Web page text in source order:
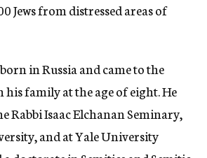
Jews from distressed areas of
in Russia and came to the
his family at the age of eight. He
Rabbi Isaac Elchanan Seminary,
and at Yale University